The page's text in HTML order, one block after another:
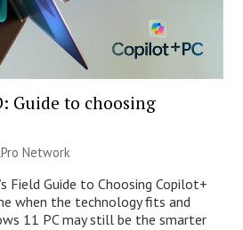
Guide to choosing
Network
Field Guide to Choosing Copilot+
when the technology fits and
11 PC may still be the smarter